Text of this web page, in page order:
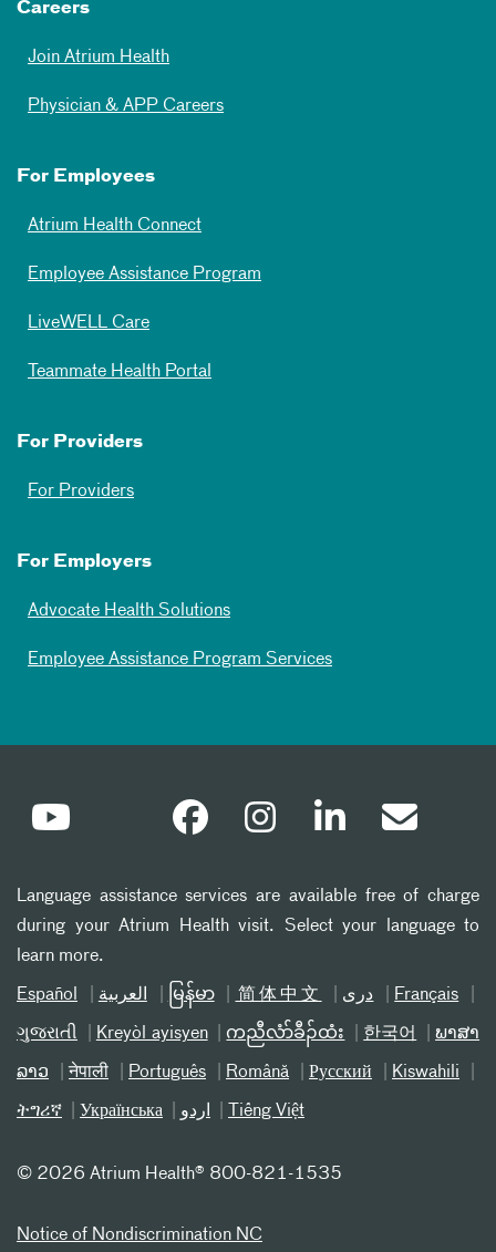
Careers
Join Atrium Health
Physician & APP Careers
For Employees
Atrium Health Connect
Employee Assistance Program
LiveWELL Care
Teammate Health Portal
For Providers
For Providers
For Employers
Advocate Health Solutions
Employee Assistance Program Services
Language assistance services are available free of charge
during your Atrium Health visit. Select your language to
learn more.
Español العربیة မြန်မာ 简体中文 دری Français
ગુજરાતી Kreyòl ayisyen ကညီလံာ်ခီၣ်ထံး 한국어 ພາສາ
ລາວ नेपाली Português Română Русский Kiswahili
ትግሪኛ Українська اردو Tiếng Việt
© 2026 Atrium Health® 800-821-1535
Notice of Nondiscrimination NC